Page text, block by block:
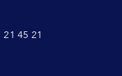
21 45 21